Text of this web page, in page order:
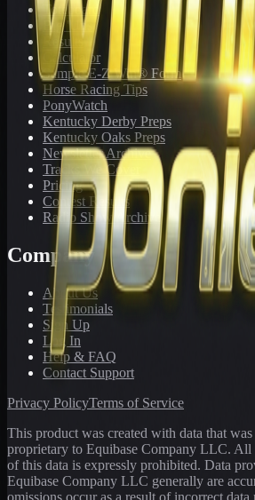
Toteboard
Big 'Uns
Results
Calculator
Sample E-Z Win® Form
Horse Racing Tips
PonyWatch
Kentucky Derby Preps
Kentucky Oaks Preps
Newsletter Archive
Tracks We Cover
Pricing
Contest Results
Radio Show Archive
Company
About Us
Testimonials
Sign Up
Log In
Help & FAQ
Contact Support
Privacy PolicyTerms of Service
This product was created with data that
proprietary to Equibase Company LLC. All
of this data is expressly prohibited. Data
Equibase Company LLC generally are
omissions occur as a result of incorrect data